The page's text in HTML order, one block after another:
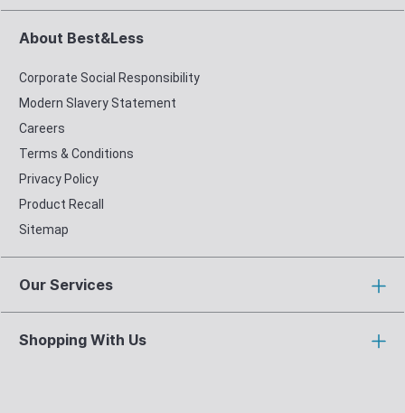
About Best&Less
Corporate Social Responsibility
Modern Slavery Statement
Careers
Terms & Conditions
Privacy Policy
Product Recall
Sitemap
Our Services
Shopping With Us